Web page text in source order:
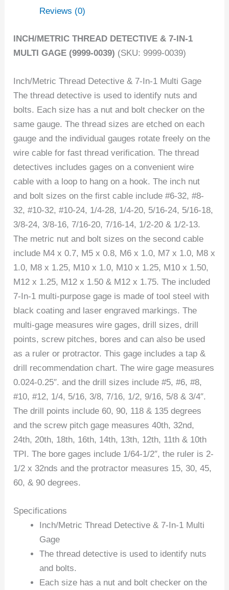
Reviews (0)
INCH/METRIC THREAD DETECTIVE & 7-IN-1
MULTI GAGE (9999-0039) (SKU: 9999-0039)
Inch/Metric Thread Detective & 7-In-1 Multi Gage
The thread detective is used to identify nuts and
bolts. Each size has a nut and bolt checker on the
same gauge. The thread sizes are etched on each
gauge and the individual gauges rotate freely on the
wire cable for fast thread verification. The thread
detectives includes gages on a convenient wire
cable with a loop to hang on a hook. The inch nut
and bolt sizes on the first cable include #6-32, #8-
32, #10-32, #10-24, 1/4-28, 1/4-20, 5/16-24, 5/16-18,
3/8-24, 3/8-16, 7/16-20, 7/16-14, 1/2-20 & 1/2-13.
The metric nut and bolt sizes on the second cable
include M4 x 0.7, M5 x 0.8, M6 x 1.0, M7 x 1.0, M8 x
1.0, M8 x 1.25, M10 x 1.0, M10 x 1.25, M10 x 1.50,
M12 x 1.25, M12 x 1.50 & M12 x 1.75. The included
7-In-1 multi-purpose gage is made of tool steel with
black coating and laser engraved markings. The
multi-gage measures wire gages, drill sizes, drill
points, screw pitches, bores and can also be used
as a ruler or protractor. This gage includes a tap &
drill recommendation chart. The wire gage measures
0.024-0.25″. and the drill sizes include #5, #6, #8,
#10, #12, 1/4, 5/16, 3/8, 7/16, 1/2, 9/16, 5/8 & 3/4″.
The drill points include 60, 90, 118 & 135 degrees
and the screw pitch gage measures 40th, 32nd,
24th, 20th, 18th, 16th, 14th, 13th, 12th, 11th & 10th
TPI. The bore gages include 1/64-1/2″, the ruler is 2-
1/2 x 32nds and the protractor measures 15, 30, 45,
60, & 90 degrees.
Specifications
Inch/Metric Thread Detective & 7-In-1 Multi
Gage
The thread detective is used to identify nuts
and bolts.
Each size has a nut and bolt checker on the